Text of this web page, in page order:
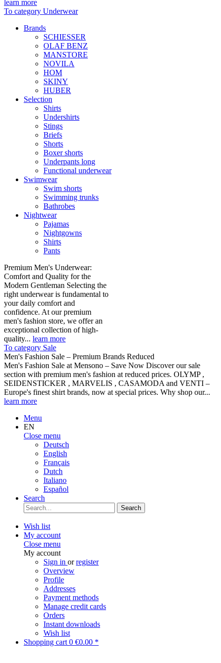
learn more
To category Underwear
Brands
SCHIESSER
OLAF BENZ
MANSTORE
NOVILA
HOM
SKINY
HUBER
Selection
Shirts
Undershirts
Stings
Briefs
Shorts
Boxer shorts
Underpants long
Functional underwear
Swimwear
Swim shorts
Swimming trunks
Bathrobes
Nightwear
Pajamas
Nightgowns
Shirts
Pants
Premium Men's Underwear:
Comfort and Quality for the
Modern Gentleman Selecting the
right underwear is fundamental to
your daily comfort and
confidence. At our premium
men's fashion store, we offer an
exceptional collection of high-
quality... learn more
To category Sale
Men's Fashion Sale – Premium Brands Reduced
Men's Fashion Sale at Mensono – Save Now Discover our sale
section with premium men's fashion at reduced prices. OLYMP ,
SEIDENSTICKER , MARVELIS , CASAMODA and VENTI –
Europe's finest shirt brands, now at special prices. Why shop our...
learn more
Menu
EN
Close menu
Deutsch
English
Français
Dutch
Italiano
Español
Search
Search
Wish list
My account
Close menu
My account
Sign in orregister
Overview
Profile
Addresses
Payment methods
Manage credit cards
Orders
Instant downloads
Wish list
Shopping cart 0 €0.00 *